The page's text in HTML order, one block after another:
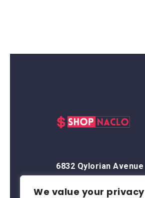
We value your privacy
6832 Qylorian Avenue